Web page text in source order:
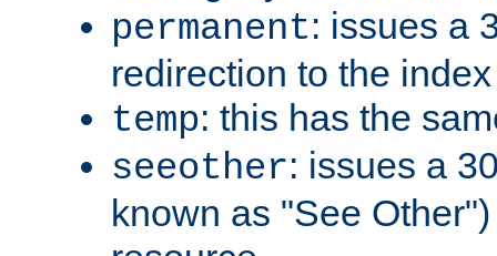
permanent: issues a
redirection to the
temp: this has the
seeother: issues a
known as "See